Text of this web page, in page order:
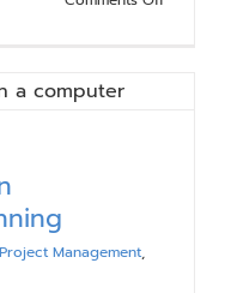
Project Management,